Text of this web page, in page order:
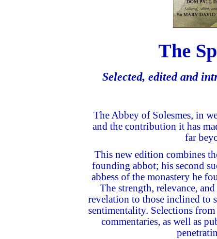
The
Selected, edited and
The Abbey of Solesmes, in
and the contribution it has
far
This new edition combines
founding abbot; his second
abbess of the monastery he
The strength, relevance,
revelation to those inclined to
sentimentality. Selections
commentaries, as well as